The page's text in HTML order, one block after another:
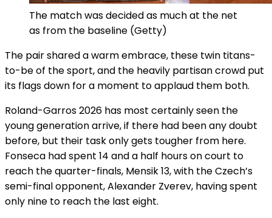
The match was decided as much at the net
as from the baseline (Getty)
The pair shared a warm embrace, these twin titans-
to-be of the sport, and the heavily partisan crowd put
its flags down for a moment to applaud them both.
Roland-Garros 2026 has most certainly seen the
young generation arrive, if there had been any doubt
before, but their task only gets tougher from here.
Fonseca had spent 14 and a half hours on court to
reach the quarter-finals, Mensik 13, with the Czech’s
semi-final opponent, Alexander Zverev, having spent
only nine to reach the last eight.